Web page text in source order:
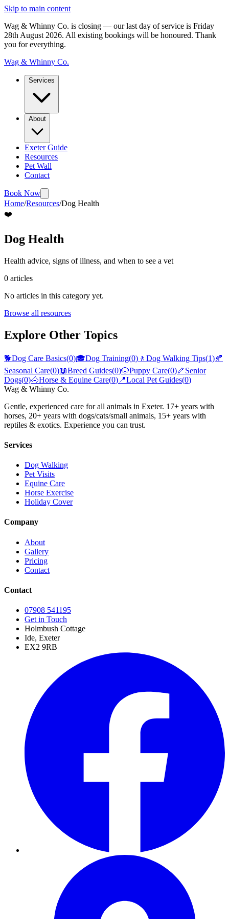
Skip to main content
Wag & Whinny Co. is closing — our last day of service is Friday
28th August 2026. All existing bookings will be honoured. Thank
you for everything.
Wag & Whinny Co.
Services
About
Exeter Guide
Resources
Pet Wall
Contact
Book Now
Home/Resources/Dog Health
❤️
Dog Health
Health advice, signs of illness, and when to see a vet
0 articles
No articles in this category yet.
Browse all resources
Explore Other Topics
🐕Dog Care Basics(0)🎓Dog Training(0) 🚶 Dog Walking Tips(1)🍂
Seasonal Care(0)📖Breed Guides(0)🐶Puppy Care(0)🦴 Senior
Dogs(0)🐴Horse & Equine Care(0) 📍Local Pet Guides(0)
Wag & Whinny Co.
Gentle, experienced care for all animals in Exeter. 17+ years with
horses, 20+ years with dogs/cats/small animals, 15+ years with
reptiles & exotics. Experience you can trust.
Services
Dog Walking
Pet Visits
Equine Care
Horse Exercise
Holiday Cover
Company
About
Gallery
Pricing
Contact
Contact
07908 541195
Get in Touch
Holmbush Cottage
Ide, Exeter
EX2 9RB